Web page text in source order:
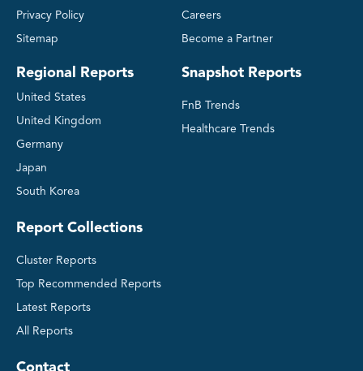
Privacy Policy
Sitemap
Regional Reports
United States
United Kingdom
Germany
Japan
South Korea
Careers
Become a Partner
Snapshot Reports
FnB Trends
Healthcare Trends
Report Collections
Cluster Reports
Top Recommended Reports
Latest Reports
All Reports
Contact